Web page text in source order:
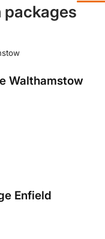
packages
Walthamstow
Enfield